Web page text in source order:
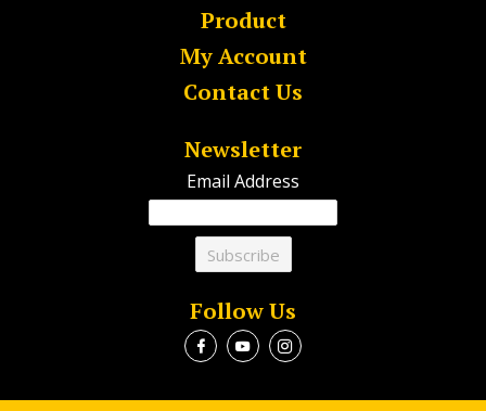
Product
My Account
Contact Us
Newsletter
Email Address
Follow Us